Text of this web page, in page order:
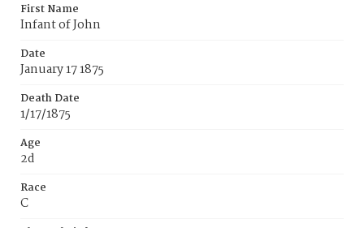
First Name
Infant of John
Date
January 17 1875
Death Date
1/17/1875
Age
2d
Race
C